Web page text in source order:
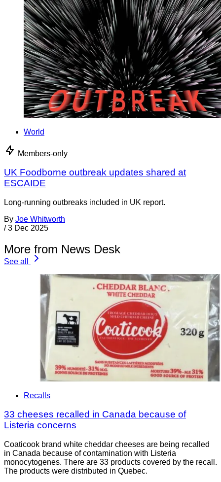
World
Members-only
UK Foodborne outbreak updates shared at
ESCAIDE
Long-running outbreaks included in UK report.
By Joe Whitworth
/ 3 Dec 2025
More from News Desk
See all
Recalls
33 cheeses recalled in Canada because of
Listeria concerns
Coaticook brand white cheddar cheeses are being recalled
in Canada because of contamination with Listeria
monocytogenes. There are 33 products covered by the recall.
The products were distributed in Quebec.